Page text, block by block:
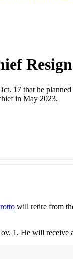
17 that he
in May 2023.
will retire from
1. He will receive